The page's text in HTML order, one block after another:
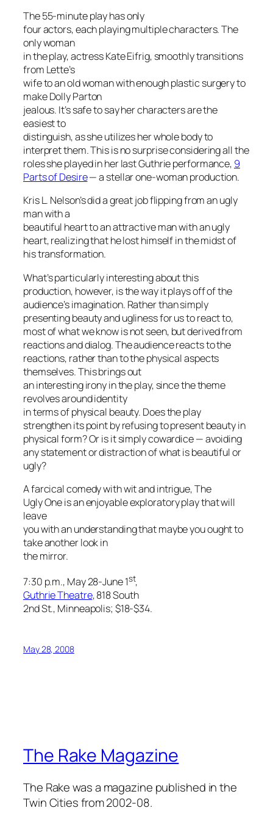
The 55-minute play has only
four actors, each playing multiple characters. The
only woman
in the play, actress Kate Eifrig, smoothly transitions
from Lette’s
wife to an old woman with enough plastic surgery to
make Dolly Parton
jealous. It’s safe to say her characters are the
easiest to
distinguish, as she utilizes her whole body to
interpret them. This is no surprise considering all the
roles she played in her last Guthrie performance, 9
Parts of Desire— a stellar one-woman production.
Kris L. Nelson’s did a great job flipping from an ugly
man with a
beautiful heart to an attractive man with an ugly
heart, realizing that he lost himself in the midst of
his transformation.
What’s particularly interesting about this
production, however, is the way it plays off of the
audience’s imagination. Rather than simply
presenting beauty and ugliness for us to react to,
most of what we know is not seen, but derived from
reactions and dialog. The audience reacts to the
reactions, rather than to the physical aspects
themselves. This brings out
an interesting irony in the play, since the theme
revolves around identity
in terms of physical beauty. Does the play
strengthen its point by refusing to present beauty in
physical form? Or is it simply cowardice — avoiding
any statement or distraction of what is beautiful or
ugly?
A farcical comedy with wit and intrigue,The
Ugly Oneis an enjoyableexploratoryplay that will
leave
you with an understanding that maybe you ought to
take another look in
the mirror.
7:30 p.m., May 28-June 1st,
Guthrie Theatre, 818 South
2nd St., Minneapolis; $18-$34.
May 28, 2008
The Rake Magazine
The Rake was a magazine published in the
Twin Cities from 2002-08.